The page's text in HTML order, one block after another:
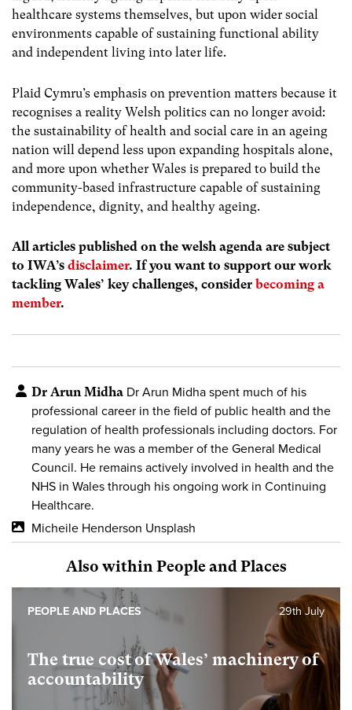
healthcare systems themselves, but upon wider social
environments capable of sustaining functional ability
and independent living into later life.
Plaid Cymru’s emphasis on prevention matters because it
recognises a reality Welsh politics can no longer avoid:
the sustainability of health and social care in an ageing
nation will depend less upon expanding hospitals alone,
and more upon whether Wales is prepared to build the
community-based infrastructure capable of sustaining
independence, dignity, and healthy ageing.
All articles published on the welsh agenda are subject
to IWA’s disclaimer. If you want to support our work
tackling Wales’ key challenges, consider becoming a
member.
Dr Arun Midha Dr Arun Midha spent much of his
professional career in the field of public health and the
regulation of health professionals including doctors. For
many years he was a member of the General Medical
Council. He remains actively involved in health and the
NHS in Wales through his ongoing work in Continuing
Healthcare.
Micheile Henderson Unsplash
Also within People and Places
The true cost of Wales’ machinery of
accountability
29th July
PEOPLE AND PLACES